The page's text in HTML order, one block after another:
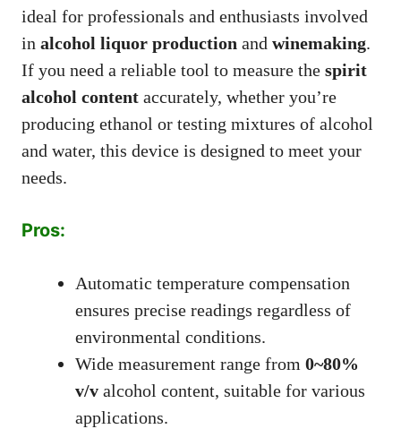
ideal for professionals and enthusiasts involved
in alcohol liquor production and winemaking.
If you need a reliable tool to measure the spirit
alcohol content accurately, whether you’re
producing ethanol or testing mixtures of alcohol
and water, this device is designed to meet your
needs.
Pros:
Automatic temperature compensation
ensures precise readings regardless of
environmental conditions.
Wide measurement range from 0~80%
v/v alcohol content, suitable for various
applications.